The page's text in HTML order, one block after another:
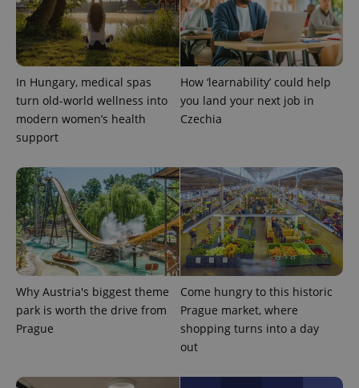
In Hungary, medical spas
turn old-world wellness into
modern women’s health
support
How ‘learnability’ could help
you land your next job in
Czechia
Why Austria's biggest theme
park is worth the drive from
Prague
Come hungry to this historic
Prague market, where
shopping turns into a day
out
CookieScriptConsent
CookieScript
.expats.cz
expss .www.expats.cz 12
.www.expats.cz